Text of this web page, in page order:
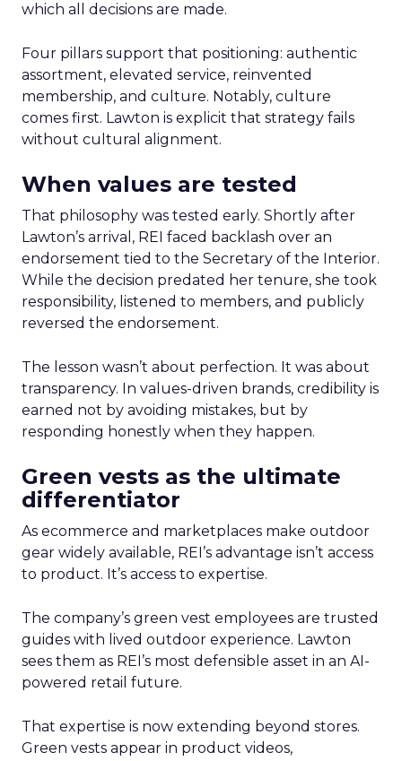
which all decisions are made.
Four pillars support that positioning: authentic
assortment, elevated service, reinvented
membership, and culture. Notably, culture
comes first. Lawton is explicit that strategy fails
without cultural alignment.
When values are tested
That philosophy was tested early. Shortly after
Lawton’s arrival, REI faced backlash over an
endorsement tied to the Secretary of the Interior.
While the decision predated her tenure, she took
responsibility, listened to members, and publicly
reversed the endorsement.
The lesson wasn’t about perfection. It was about
transparency. In values-driven brands, credibility is
earned not by avoiding mistakes, but by
responding honestly when they happen.
Green vests as the ultimate
differentiator
As ecommerce and marketplaces make outdoor
gear widely available, REI’s advantage isn’t access
to product. It’s access to expertise.
The company’s green vest employees are trusted
guides with lived outdoor experience. Lawton
sees them as REI’s most defensible asset in an AI-
powered retail future.
That expertise is now extending beyond stores.
Green vests appear in product videos,